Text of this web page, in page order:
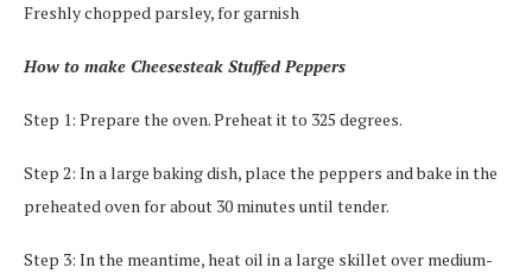
Freshly chopped parsley, for garnish
How to make Cheesesteak Stuffed Peppers
Step 1: Prepare the oven. Preheat it to 325 degrees.
Step 2: In a large baking dish, place the peppers and bake in the
preheated oven for about 30 minutes until tender.
Step 3: In the meantime, heat oil in a large skillet over medium-